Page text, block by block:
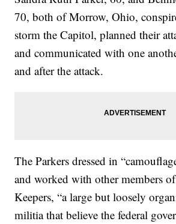
70, both of Morrow, Ohio,
storm the Capitol, planned their
and communicated with one
and after the attack.
The Parkers dressed in
and worked with other members
Keepers, “a large but loosely
militia that believe the federal